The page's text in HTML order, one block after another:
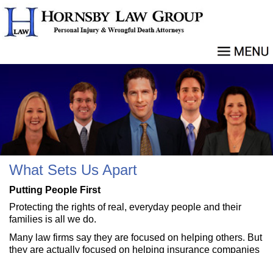
What Sets Us Apart
Putting People First
Protecting the rights of real, everyday people and their
families is all we do.
Many law firms say they are focused on helping others. But
they are actually focused on helping insurance companies